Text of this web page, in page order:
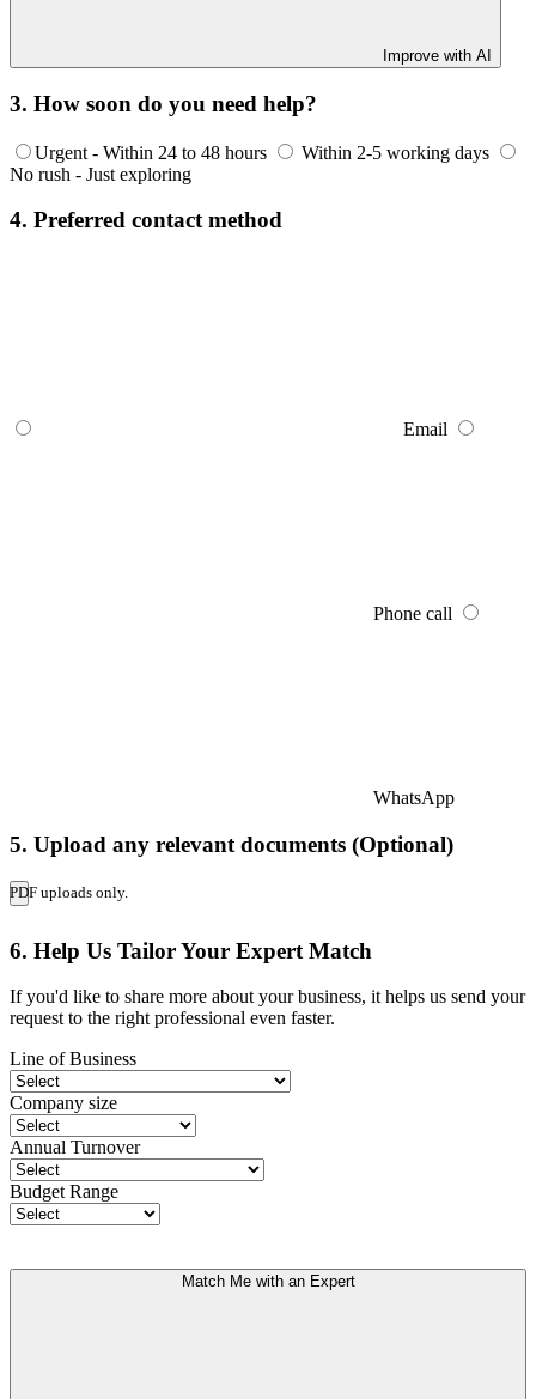
Improve with AI
3. How soon do you need help?
Urgent - Within 24 to 48 hours
Within 2-5 working days
No rush - Just exploring
4. Preferred contact method
Email
Phone call
WhatsApp
5. Upload any relevant documents (Optional)
PDF uploads only.
6. Help Us Tailor Your Expert Match
If you'd like to share more about your business, it helps us send your
request to the right professional even faster.
Line of Business
Company size
Annual Turnover
Budget Range
Match Me with an Expert